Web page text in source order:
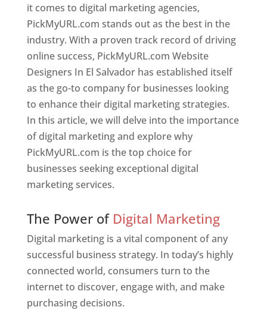
it comes to digital marketing agencies,
PickMyURL.com stands out as the best in the
industry. With a proven track record of driving
online success, PickMyURL.com Website
Designers In El Salvador has established itself
as the go-to company for businesses looking
to enhance their digital marketing strategies.
In this article, we will delve into the importance
of digital marketing and explore why
PickMyURL.com is the top choice for
businesses seeking exceptional digital
marketing services.
The Power of Digital Marketing
Digital marketing is a vital component of any
successful business strategy. In today’s highly
connected world, consumers turn to the
internet to discover, engage with, and make
purchasing decisions.